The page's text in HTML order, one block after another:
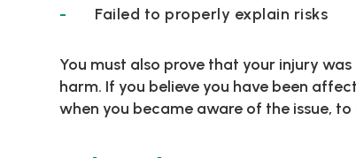
Failed to properly explain risks
You must also prove that your injury
harm. If you believe you have been
when you became aware of the issue,